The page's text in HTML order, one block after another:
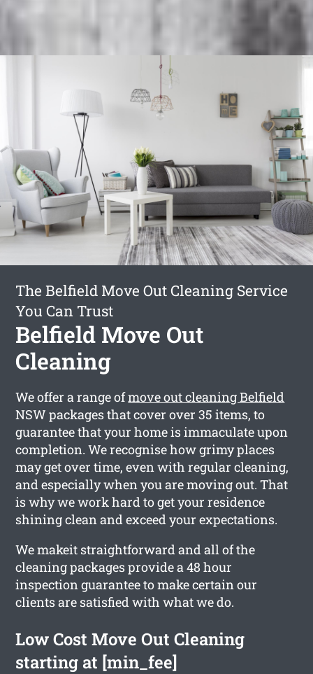
The Belfield Move Out Cleaning Service
You Can Trust
Belfield Move Out
Cleaning
We offer a range ofmove out cleaning Belfield
NSW packages that cover over 35 items, to
guarantee that your home is immaculate upon
completion. We recognise how grimy places
may get over time, even with regular cleaning,
and especially when you are moving out. That
is why we work hard to get your residence
shining clean and exceed your expectations.
We makeit straightforward and all of the
cleaning packages provide a 48 hour
inspection guarantee to make certain our
clients are satisfied with what we do.
Low Cost Move Out Cleaning
starting at [min_fee]